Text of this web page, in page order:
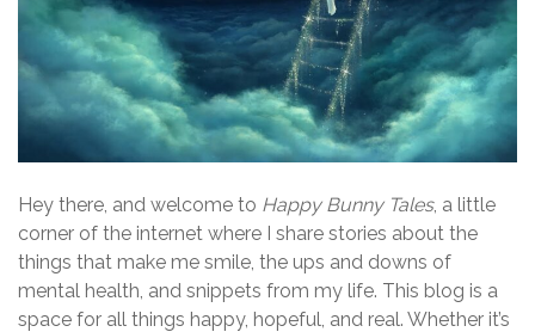
Hey there, and welcome to Happy Bunny Tales, a little
corner of the internet where I share stories about the
things that make me smile, the ups and downs of
mental health, and snippets from my life. This blog is a
space for all things happy, hopeful, and real. Whether it’s